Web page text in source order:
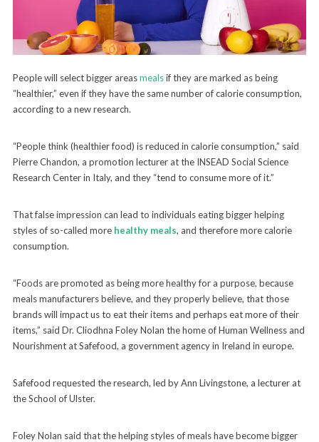
People will select bigger areasmealsif they are marked as being
“healthier,” even if they have the same number of calorie consumption,
according to a new research.
“People think (healthier food) is reduced in calorie consumption,” said
Pierre Chandon, a promotion lecturer at the INSEAD Social Science
Research Center in Italy, and they “tend to consume more of it.”
That false impression can lead to individuals eating bigger helping
styles of so-called more healthy meals, and therefore more calorie
consumption.
“Foods are promoted as being more healthy for a purpose, because
meals manufacturers believe, and they properly believe, that those
brands will impact us to eat their items and perhaps eat more of their
items,” said Dr. Cliodhna Foley Nolan the home of Human Wellness and
Nourishment at Safefood, a government agency in Ireland in europe.
Safefood requested the research, led by Ann Livingstone, a lecturer at
the School of Ulster.
Foley Nolan said that the helping styles of meals have become bigger